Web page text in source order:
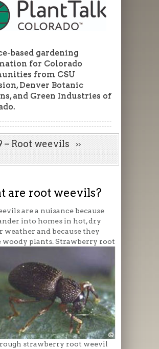
based gardening
for Colorado
from CSU
Denver Botanic
and Green Industries of
– Root weevils
are root weevils?
are a nuisance because
into homes in hot, dry
weather and because they
woody plants. Strawberry root
strawberry root weevil